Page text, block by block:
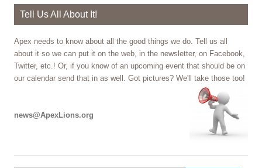
Tell Us All About It!
Apex needs to know about all the good things we do. Tell us all
about it so we can put it on the web, in the newsletter, on Facebook,
Twitter, etc.! Or, if you know of an upcoming event that should be on
our calendar send that in as well. Got pictures? We'll take those too!
news@ApexLions.org